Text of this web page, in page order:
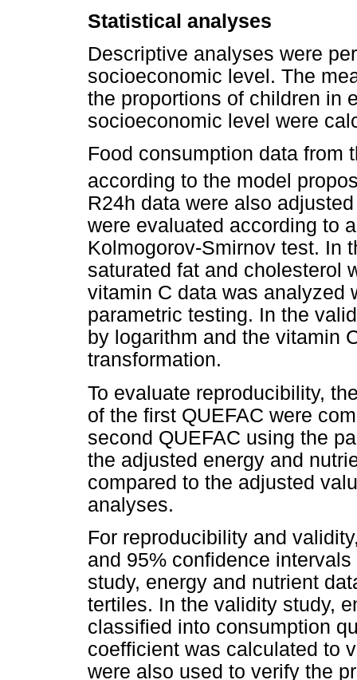
Statistical analyses
Descriptive analyses were
socioeconomic level. The
the proportions of children in
socioeconomic level were
Food consumption data from
according to the model
R24h data were also
were evaluated according to
Kolmogorov-Smirnov test. In
saturated fat and cholesterol
vitamin C data was analyzed
parametric testing. In the
by logarithm and the vitamin
transformation.
To evaluate reproducibility,
of the first QUEFAC were
second QUEFAC using the
the adjusted energy and
compared to the adjusted
analyses.
For reproducibility and
and 95% confidence
study, energy and nutrient
tertiles. In the validity study,
classified into consumption
coefficient was calculated to
were also used to verify the